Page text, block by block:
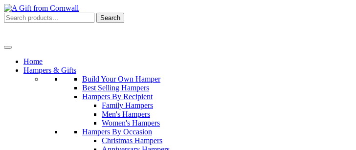
Search
for:
Search
Home
Hampers & Gifts
Build Your Own Hamper
Best Selling Hampers
Hampers By Recipient
Family Hampers
Men's Hampers
Women's Hampers
Hampers By Occasion
Christmas Hampers